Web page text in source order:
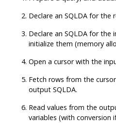
Declare an SQLDA for the
Declare an SQLDA for the
initialize them (memory
Open a cursor with the
Fetch rows from the
output SQLDA.
Read values from the
variables (with conversion